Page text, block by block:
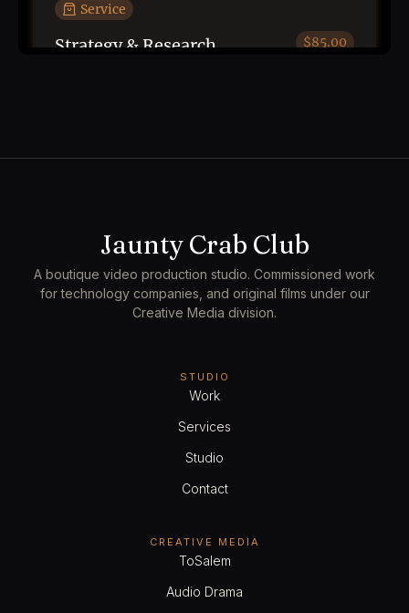
Service
Strategy & Research $85.00
2h 15min 1
View Employees Continue
Talent Direction
Jaunty Crab Club
A boutique video production studio. Commissioned work
for technology companies, and original films under our
Creative Media division.
STUDIO
Work
Services
Studio
Contact
CREATIVE MEDIA
ToSalem
Audio Drama